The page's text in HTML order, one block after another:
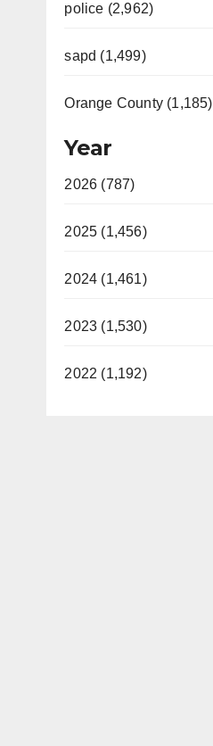
police (2,962)
sapd (1,499)
Orange County (1,185)
Year
2026 (787)
2025 (1,456)
2024 (1,461)
2023 (1,530)
2022 (1,192)